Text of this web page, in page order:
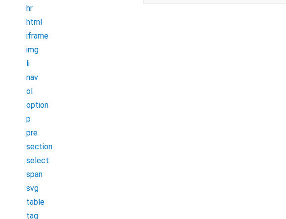
hr
html
iframe
img
li
nav
ol
option
p
pre
section
select
span
svg
table
tag